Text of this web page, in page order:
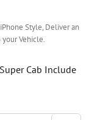
Style, Deliver an
Vehicle.
Cab Include